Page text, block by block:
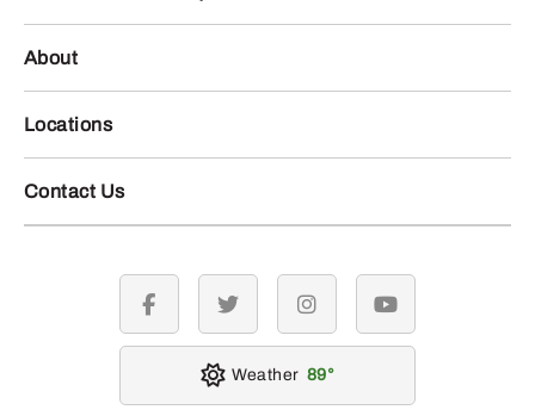
About
Locations
Contact Us
facebook twitter instagramyoutube
Weather 89